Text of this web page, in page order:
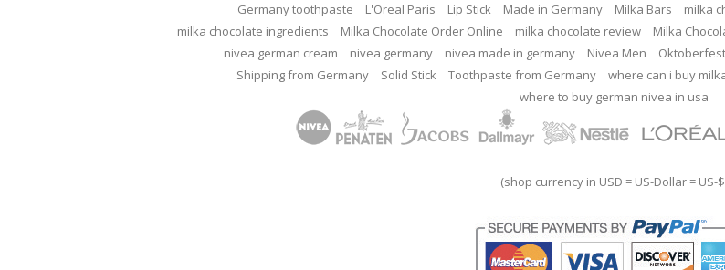
Germany toothpaste
L'Oreal Paris Lip Stick Made in Germany Milka Bars milka
milka chocolate ingredients
Milka Chocolate Order Online milka chocolate review Milka
nivea german cream
nivea germany nivea made in germany Nivea Men Oktoberfest
Shipping from Germany
Solid Stick Toothpaste from Germany where can i buy
where to buy german nivea in usa
(shop currency in USD = US-Dollar = US-